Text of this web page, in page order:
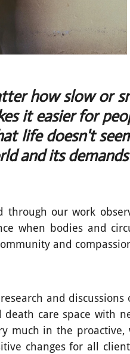
how slow or
it easier for
life doesn't
and its
our work
when bodies and
and
and
death care space with
much in the proactive,
changes for all